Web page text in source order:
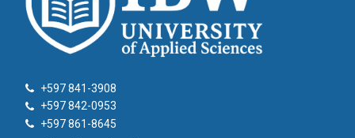
+597 841-3908
+597 842-0953
+597 861-8645